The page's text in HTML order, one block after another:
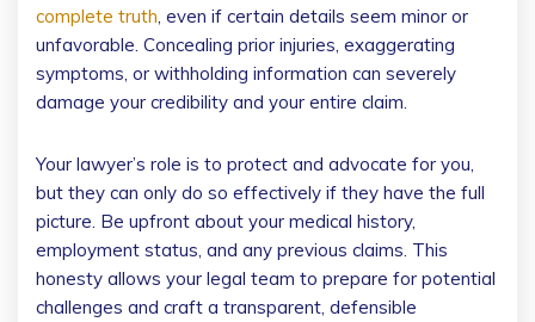
complete truth, even if certain details seem minor or
unfavorable. Concealing prior injuries, exaggerating
symptoms, or withholding information can severely
damage your credibility and your entire claim.
Your lawyer’s role is to protect and advocate for you,
but they can only do so effectively if they have the full
picture. Be upfront about your medical history,
employment status, and any previous claims. This
honesty allows your legal team to prepare for potential
challenges and craft a transparent, defensible